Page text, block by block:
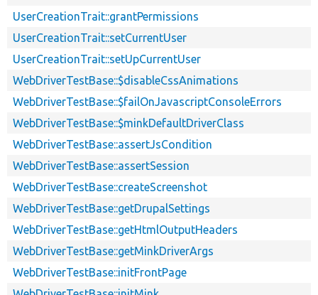
UserCreationTrait::grantPermissions
UserCreationTrait::setCurrentUser
UserCreationTrait::setUpCurrentUser
WebDriverTestBase::$disableCssAnimations
WebDriverTestBase::$failOnJavascriptConsoleErrors
WebDriverTestBase::$minkDefaultDriverClass
WebDriverTestBase::assertJsCondition
WebDriverTestBase::assertSession
WebDriverTestBase::createScreenshot
WebDriverTestBase::getDrupalSettings
WebDriverTestBase::getHtmlOutputHeaders
WebDriverTestBase::getMinkDriverArgs
WebDriverTestBase::initFrontPage